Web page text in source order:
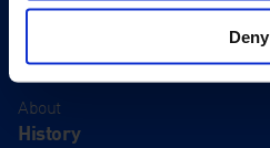
Deny
Visit Us
About
History